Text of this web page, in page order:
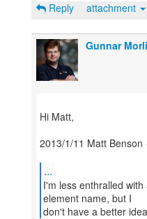
Reply attachment
Gunnar
Hi Matt,
2013/1/11 Matt
...
I'm less enthralled
element name, but I
don't have a better